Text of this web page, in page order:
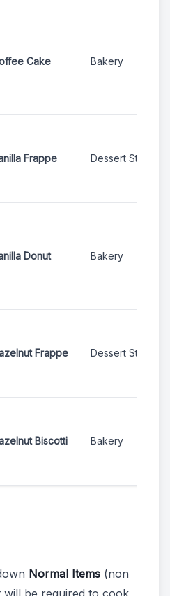
Cake Bakery
Frappe Dessert Stand
Donut Bakery
Frappe Dessert Stand
Biscotti Bakery
Normal Items (non
will be required to cook